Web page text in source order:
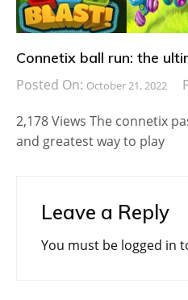
Connetix ball run: the
Posted On: October 21, 2022
2,178 Views The connetix
and greatest way to play
Leave a Reply
You must be logged in